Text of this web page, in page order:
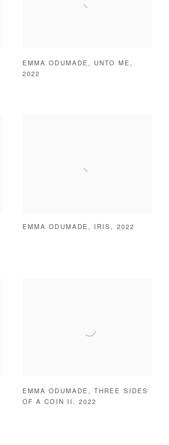
EMMA ODUMADE , UNTO ME ,
2022
EMMA ODUMADE , IRIS , 2022
EMMA ODUMADE ,
THREE SIDES
OF A COIN II ,2022